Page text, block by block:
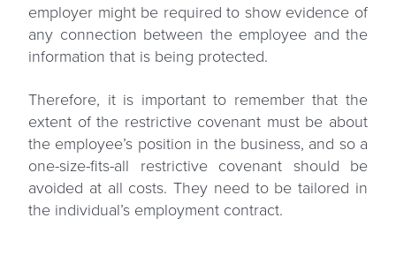
employer might be required to show evidence of
any connection between the employee and the
information that is being protected.
Therefore, it is important to remember that the
extent of the restrictive covenant must be about
the employee’s position in the business, and so a
one-size-fits-all restrictive covenant should be
avoided at all costs. They need to be tailored in
the individual’s employment contract.